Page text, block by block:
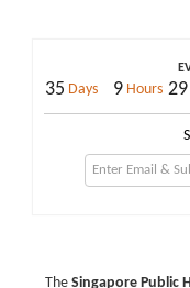
35 Days 9 Hours 29
The Singapore Public